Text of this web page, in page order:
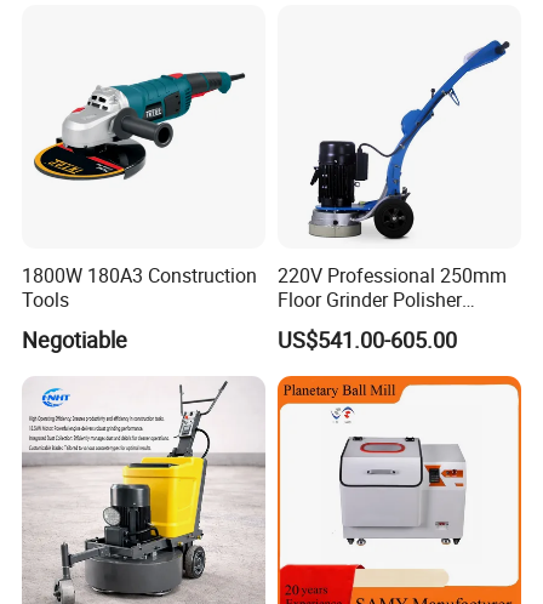
1800W 180A3 Construction
Tools
Negotiable
220V Professional 250mm
Floor Grinder Polisher
Grinding Machines for
Concrete Surface Epoxy
Resin Polishing for Edge
Grinding
US$541.00-605.00